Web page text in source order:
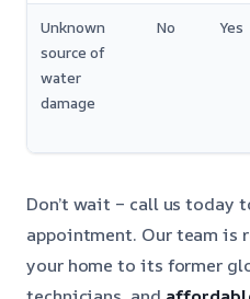
Unknown
source of
water
damage
No Yes
Don’t wait – call us today
appointment. Our team is
your home to its former